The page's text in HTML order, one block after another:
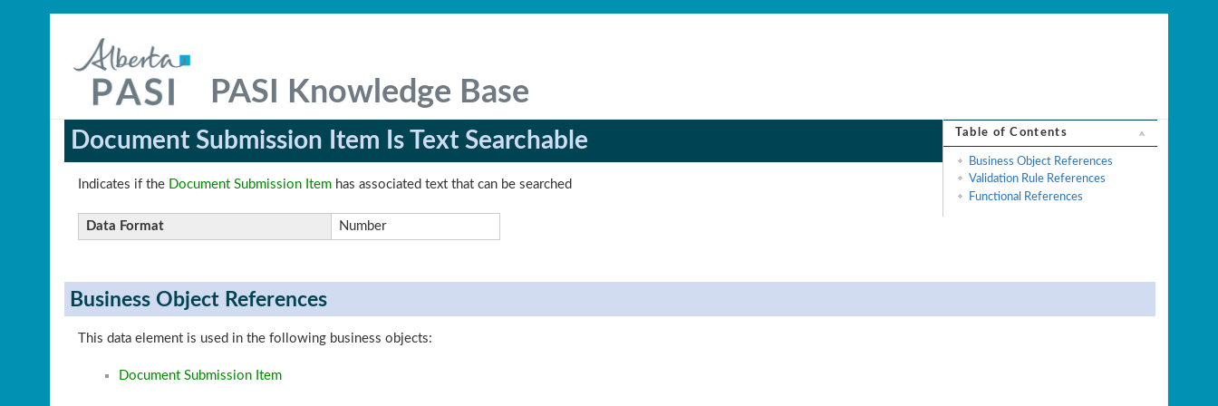
PASI Knowledge Base
Table of Contents
Business Object References
Validation Rule References
Functional References
Document Submission Item Is Text Searchable
Indicates if the Document Submission Item has associated text that can be searched
Data Format Number
Business Object References
This data element is used in the following business objects:
Document Submission Item